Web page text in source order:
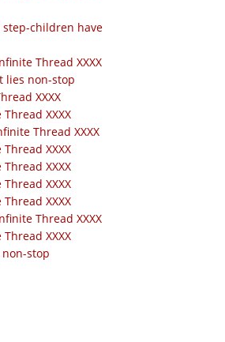
step-children have
Thread XXXX
lies non-stop
XXXX
XXXX
Thread XXXX
XXXX
XXXX
XXXX
XXXX
Thread XXXX
XXXX
stop